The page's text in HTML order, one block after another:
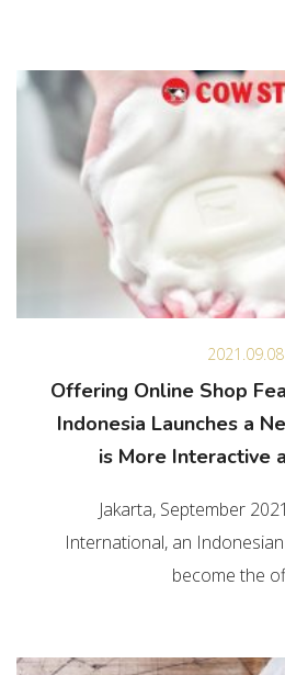
2021.09.08
Offering Online Shop
Indonesia Launches a
is More Interactive
Jakarta, September
International, an
become the